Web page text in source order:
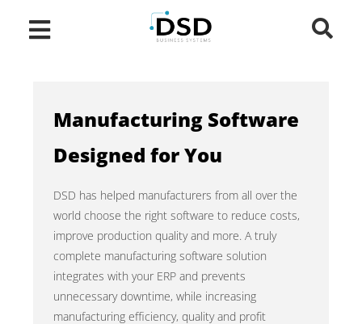
Manufacturing Software
Designed for You
DSD has helped manufacturers from all over the
world choose the right software to reduce costs,
improve production quality and more. A truly
complete manufacturing software solution
integrates with your ERP and prevents
unnecessary downtime, while increasing
manufacturing efficiency, quality and profit